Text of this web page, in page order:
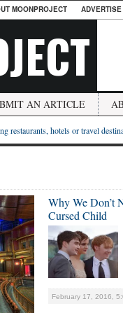
MOONPROJECT
AN ARTICLE
restaurants, hotels or travel
Why We Don’t
Cursed Child
February 17, 2016,